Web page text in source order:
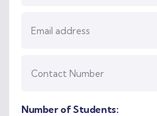
Number of Students: